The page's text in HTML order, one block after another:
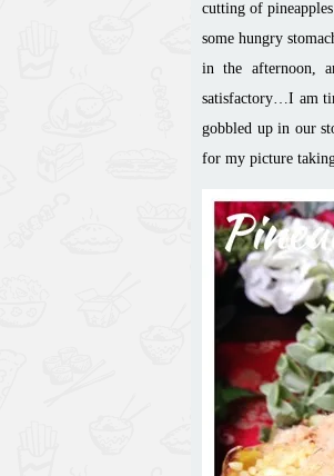
cutting of
some hungry
in the afternoon,
satisfactory
I am
gobbled up in our
for my picture